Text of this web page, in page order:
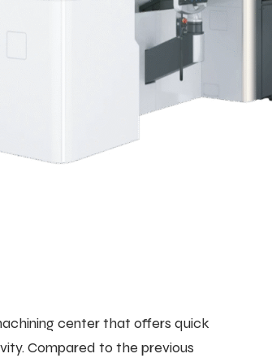
center that offers quick
Compared to the previous